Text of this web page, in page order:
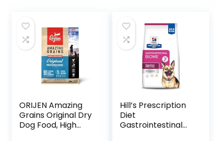
ORIJEN Amazing
Grains Original Dry
Dog Food, High
Hill’s Prescription
Diet
Gastrointestinal